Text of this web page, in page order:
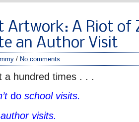
Artwork: A Riot of
an Author Visit
/ No comments
a hundred times . . .
do school visits.
visits.